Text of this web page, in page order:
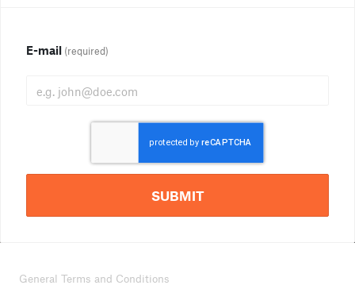
E-mail (required)
SUBMIT
General Terms and Conditions